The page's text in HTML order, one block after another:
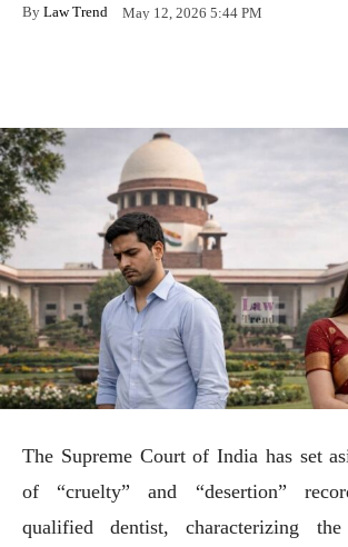
By Law Trend May 12, 2026 5:44 PM
The Supreme Court of India has set
of “cruelty” and “desertion”
qualified dentist, characterizing